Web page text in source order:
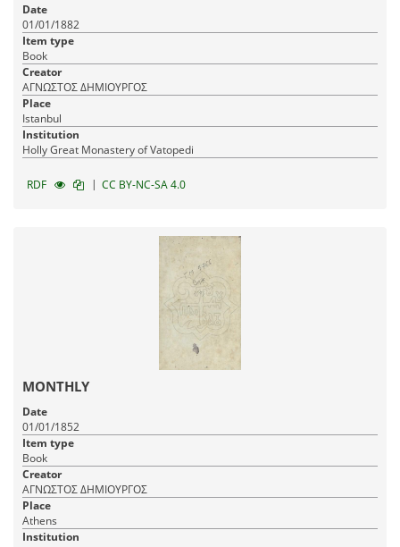
Date
01/01/1882
Item type
Book
Creator
ΑΓΝΩΣΤΟΣ ΔΗΜΙΟΥΡΓΟΣ
Place
Istanbul
Institution
Holly Great Monastery of Vatopedi
RDF | CC BY-NC-SA 4.0
MONTHLY
Date
01/01/1852
Item type
Book
Creator
ΑΓΝΩΣΤΟΣ ΔΗΜΙΟΥΡΓΟΣ
Place
Athens
Institution